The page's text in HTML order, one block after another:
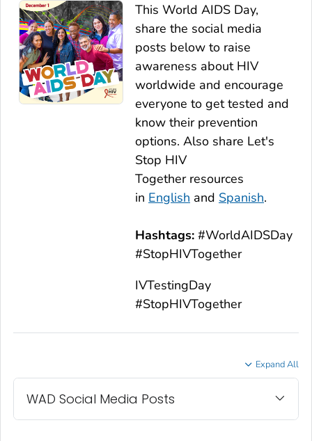
This World AIDS Day,
share the social media
posts below to raise
awareness about HIV
worldwide and encourage
everyone to get tested and
know their prevention
options. Also share Let's
Stop HIV
Together resources
in English and Spanish.
Hashtags: #WorldAIDSDay
#StopHIVTogether
IVTestingDay
#StopHIVTogether
Expand All
WAD Social Media Posts